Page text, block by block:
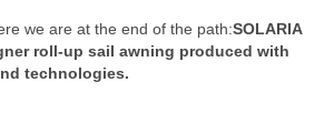
we are at the end of the path:SOLARIA
roll-up sail awning produced with
technologies.